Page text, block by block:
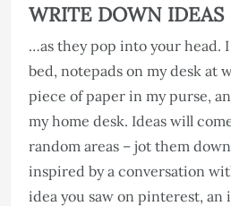
WRITE DOWN IDEAS
…as they pop into your head.
bed, notepads on my desk at
piece of paper in my purse,
my home desk. Ideas will
random areas – jot them
inspired by a conversation
idea you saw on pinterest, an